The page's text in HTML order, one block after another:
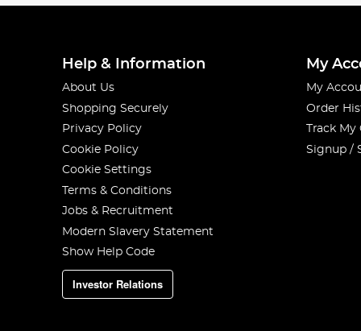
Help & Information
About Us
Shopping Securely
Privacy Policy
Cookie Policy
Cookie Settings
Terms & Conditions
Jobs & Recruitment
Modern Slavery Statement
Show Help Code
Investor Relations
My
My
Order
Track
Signup /